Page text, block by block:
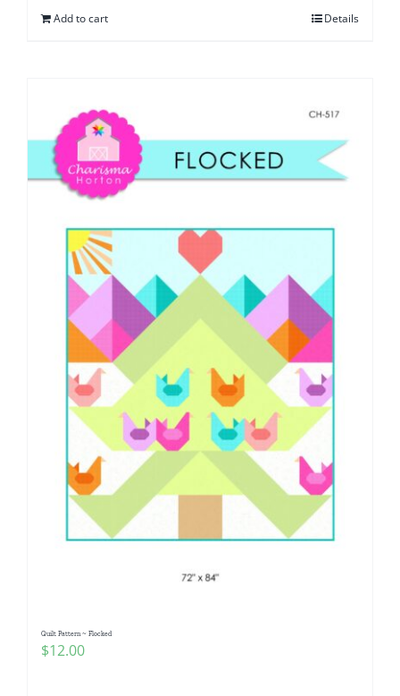
Add to cart Details
Quilt Pattern ~ Flocked
$12.00